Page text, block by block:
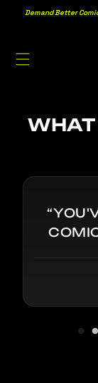
Skip to
Demand Better
WHAT